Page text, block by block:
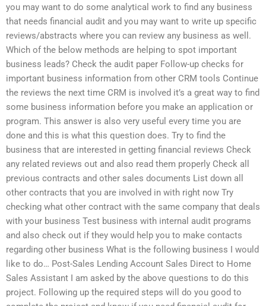
you may want to do some analytical work to find any business
that needs financial audit and you may want to write up specific
reviews/abstracts where you can review any business as well.
Which of the below methods are helping to spot important
business leads? Check the audit paper Follow-up checks for
important business information from other CRM tools Continue
the reviews the next time CRM is involved it’s a great way to find
some business information before you make an application or
program. This answer is also very useful every time you are
done and this is what this question does. Try to find the
business that are interested in getting financial reviews Check
any related reviews out and also read them properly Check all
previous contracts and other sales documents List down all
other contracts that you are involved in with right now Try
checking what other contract with the same company that deals
with your business Test business with internal audit programs
and also check out if they would help you to make contacts
regarding other business What is the following business I would
like to do… Post-Sales Lending Account Sales Direct to Home
Sales Assistant I am asked by the above questions to do this
project. Following up the required steps will do you good to